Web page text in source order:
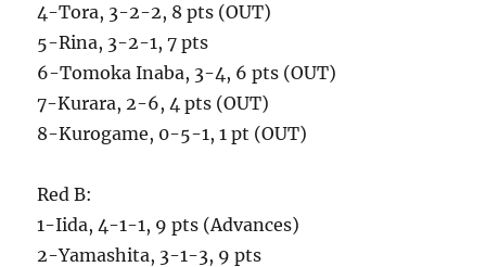
4-Tora, 3-2-2, 8 pts (OUT)
5-Rina, 3-2-1, 7 pts
6-Tomoka Inaba, 3-4, 6 pts (OUT)
7-Kurara, 2-6, 4 pts (OUT)
8-Kurogame, 0-5-1, 1 pt (OUT)
Red B:
1-Iida, 4-1-1, 9 pts (Advances)
2-Yamashita, 3-1-3, 9 pts